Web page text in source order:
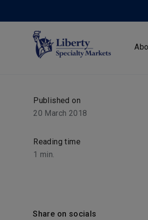
Published on
20 March 2018
Reading time
1 min.
Share on socials